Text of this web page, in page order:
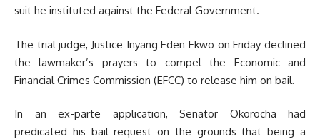
suit he instituted against the Federal Government.
The trial judge, Justice Inyang Eden Ekwo on Friday declined
the lawmaker’s prayers to compel the Economic and
Financial Crimes Commission (EFCC) to release him on bail.
In an ex-parte application, Senator Okorocha had
predicated his bail request on the grounds that being a